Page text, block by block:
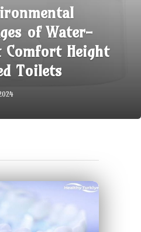
of Water-
Comfort Height
Toilets